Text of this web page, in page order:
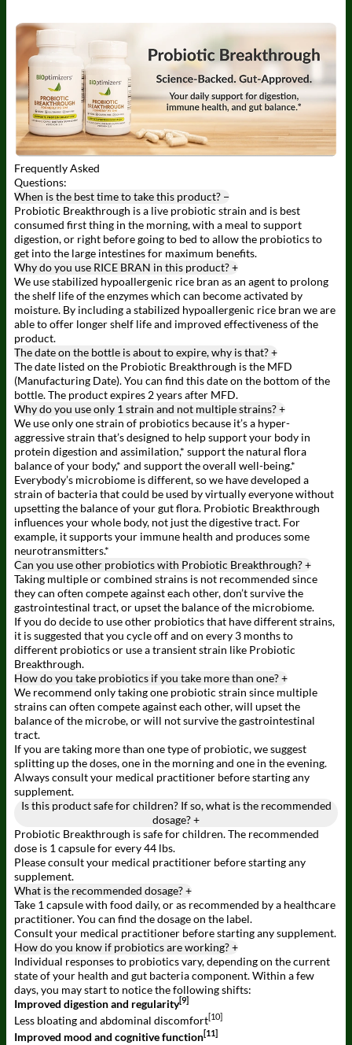
FrequentlyAsked
Questions:
When is the best time to take this product? −
Probiotic Breakthrough is a live probiotic strain and is best
consumed first thing in the morning, with a meal to support
digestion, or right before going to bed to allow the probiotics to
get into the large intestines for maximum benefits.
Why do you use RICE BRAN in this product?+
We use stabilized hypoallergenic rice bran as an agent to prolong
the shelf life of the enzymes which can become activated by
moisture. By including a stabilized hypoallergenic rice bran we are
able to offer longer shelf life and improved effectiveness of the
product.
The date on the bottle is about to expire, why is that?+
The date listed on the Probiotic Breakthrough is the MFD
(Manufacturing Date). You can find this date on the bottom of the
bottle. The product expires 2 years after MFD.
Why do you use only 1 strain and not multiple strains?+
We use only one strain of probiotics because it’s a hyper-
aggressive strain that’s designed to help support your body in
protein digestion and assimilation,* support the natural flora
balance of your body,* and support the overall well-being.*
Everybody’s microbiome is different, so we have developed a
strain of bacteria that could be used by virtually everyone without
upsetting the balance of your gut flora. Probiotic Breakthrough
influences your whole body, not just the digestive tract. For
example, it supports your immune health and produces some
neurotransmitters.*
Can you use other probiotics with Probiotic Breakthrough?+
Taking multiple or combined strains is not recommended since
they can often compete against each other, don’t survive the
gastrointestinal tract, or upset the balance of the microbiome.
If you do decide to use other probiotics that have different strains,
it is suggested that you cycle off and on every 3 months to
different probiotics or use a transient strain like Probiotic
Breakthrough.
How do you take probiotics if you take more than one?+
We recommend only taking one probiotic strain since multiple
strains can often compete against each other, will upset the
balance of the microbe, or will not survive the gastrointestinal
tract.
If you are taking more than one type of probiotic, we suggest
splitting up the doses, one in the morning and one in the evening.
Always consult your medical practitioner before starting any
supplement.
Is this product safe for children? If so, what is the recommended
dosage?+
Probiotic Breakthrough is safe for children. The recommended
dose is 1 capsule for every 44 lbs.
Please consult your medical practitioner before starting any
supplement.
What is the recommended dosage?+
Take 1 capsule with food daily, or as recommended by a healthcare
practitioner. You can find the dosage on the label.
Consult your medical practitioner before starting any supplement.
How do you know if probiotics are working?+
Individual responses to probiotics vary, depending on the current
state of your health and gut bacteria component. Within a few
days, you may start to notice the following shifts:
Improved digestion and regularity [9]
Less bloating and abdominal discomfort [10]
Improved mood and cognitive function [11]